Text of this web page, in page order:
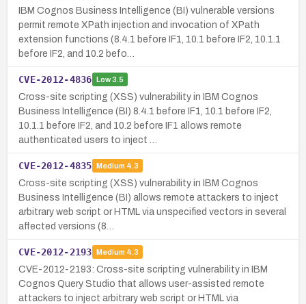
IBM Cognos Business Intelligence (BI) vulnerable versions
permit remote XPath injection and invocation of XPath
extension functions (8.4.1 before IF1, 10.1 before IF2, 10.1.1
before IF2, and 10.2 befo…
CVE-2012-4836 Low3.5
Cross-site scripting (XSS) vulnerability in IBM Cognos
Business Intelligence (BI) 8.4.1 before IF1, 10.1 before IF2,
10.1.1 before IF2, and 10.2 before IF1 allows remote
authenticated users to inject …
CVE-2012-4835 Medium 4.3
Cross-site scripting (XSS) vulnerability in IBM Cognos
Business Intelligence (BI) allows remote attackers to inject
arbitrary web script or HTML via unspecified vectors in several
affected versions (8…
CVE-2012-2193 Medium 4.3
CVE-2012-2193: Cross-site scripting vulnerability in IBM
Cognos Query Studio that allows user-assisted remote
attackers to inject arbitrary web script or HTML via